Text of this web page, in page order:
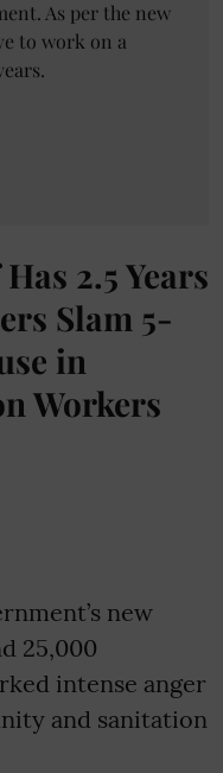
2.5 Years
Slam 5-
in
Workers
new
25,000
intense anger
and sanitation